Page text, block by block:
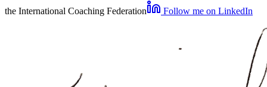
the International Coaching Federation
Follow me on LinkedIn